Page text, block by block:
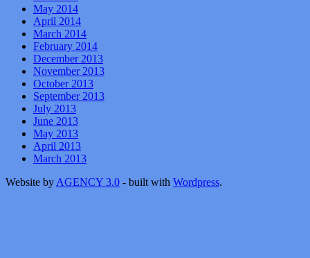
May 2014
April 2014
March 2014
February 2014
December 2013
November 2013
October 2013
September 2013
July 2013
June 2013
May 2013
April 2013
March 2013
Website by AGENCY 3.0 - built with Wordpress.